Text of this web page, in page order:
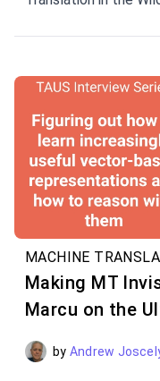
Senior Research
MACHINE
Making MT
Marcu on the
by Andrew